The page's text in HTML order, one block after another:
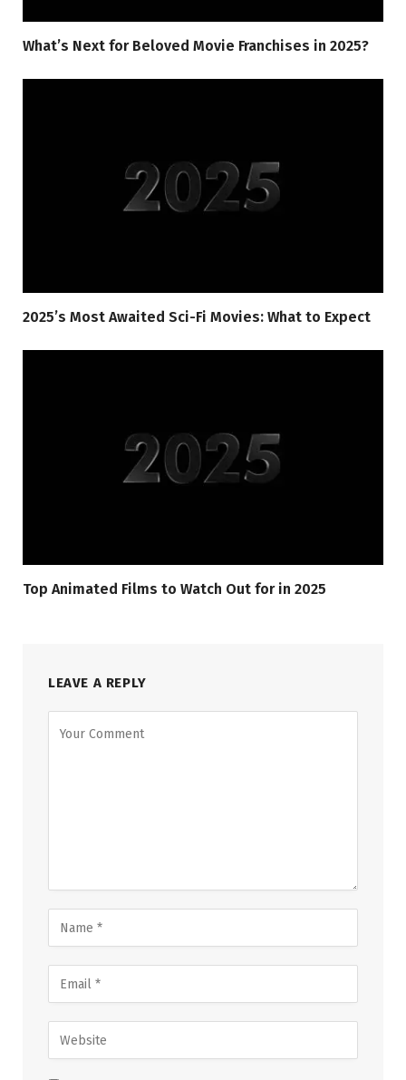
What’s Next for Beloved Movie Franchises in 2025?
2025’s Most Awaited Sci-Fi Movies: What to Expect
Top Animated Films to Watch Out for in 2025
LEAVE A REPLY